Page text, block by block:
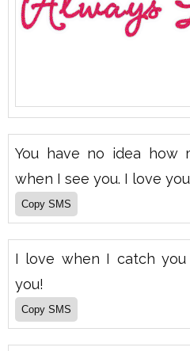
You have no idea how
when I see you. I love
I love when I catch
you!